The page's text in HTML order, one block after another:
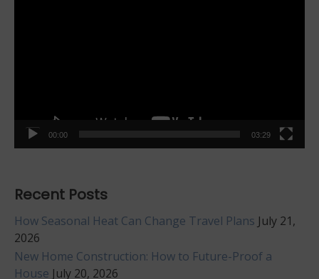
00:00 03:29
Recent Posts
How Seasonal Heat Can Change Travel Plans July 21,
2026
New Home Construction: How to Future-Proof a
House July 20, 2026